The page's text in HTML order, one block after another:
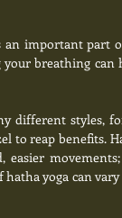
important part
breathing
different styles,
to reap benefits.
easier
yoga can